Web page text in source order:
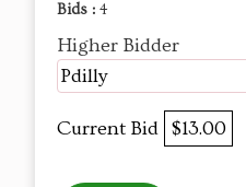
Bids : 4
Higher Bidder
Pdilly
Current Bid $13.00